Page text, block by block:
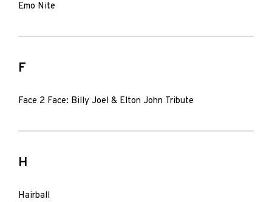
Emo Nite
F
Face 2 Face: Billy Joel & Elton John Tribute
H
Hairball